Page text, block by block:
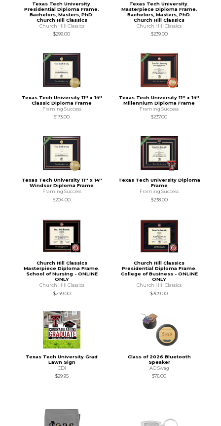
Texas Tech University.
Presidential Diploma Frame.
Bachelors, Masters, PhD.
Church Hill Classics
Church Hill Classics
$299.00
Texas Tech University.
Masterpiece Diploma Frame.
Bachelors, Masters, PhD.
Church Hill Classics
Church Hill Classics
$239.00
Texas Tech University 11'' x 14''
Classic Diploma Frame
Framing Success
$173.00
Texas Tech University 11'' x 14''
Millennium Diploma Frame
Framing Success
$237.00
Texas Tech University 11'' x 14''
Windsor Diploma Frame
Framing Success
$204.00
Texas Tech University Diploma
Frame
Framing Success
$238.00
Church Hill Classics
Masterpiece Diploma Frame.
School of Nursing - ONLINE
ONLY
Church Hill Classics
$249.00
Church Hill Classics
Presidential Diploma Frame.
College of Business - ONLINE
ONLY
Church Hill Classics
$309.00
Texas Tech University Grad
Lawn Sign
CDI
$29.95
Class of 2026 Bluetooth
Speaker
AO Swag
$76.00